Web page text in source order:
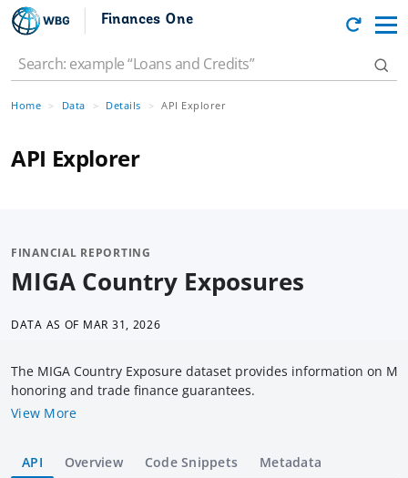
Finances One
Home Data Details API Explorer
API Explorer
FINANCIAL REPORTING
MIGA Country Exposures
DATA AS OF MAR 31, 2026
The MIGA Country Exposure dataset provides information on
honoring and trade finance guarantees.
View More
API Overview Code Snippets Metadata